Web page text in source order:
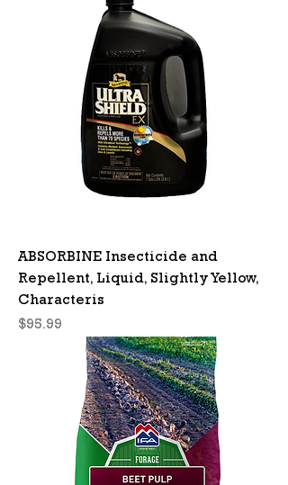
ABSORBINE Insecticide and
Repellent, Liquid, Slightly Yellow,
Characteris
Price
$95.99